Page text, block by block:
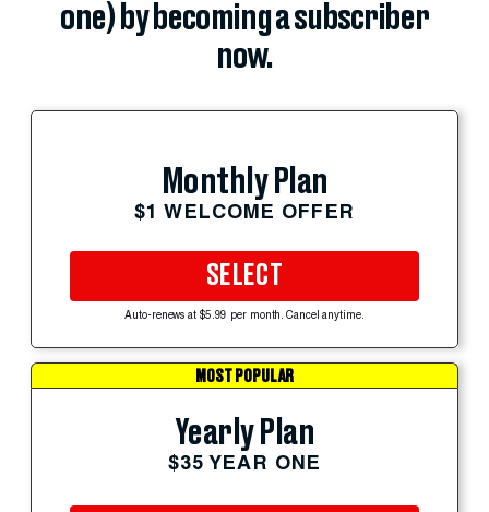
one) by becoming a subscriber
now.
Monthly Plan
$1 WELCOME OFFER
SELECT
Auto-renews at $5.99 per month. Cancel anytime.
MOST POPULAR
Yearly Plan
$35 YEAR ONE